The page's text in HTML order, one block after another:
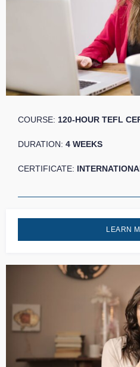
COURSE: 120-HOUR TEFL
DURATION: 4 WEEKS
CERTIFICATE:
LEARN